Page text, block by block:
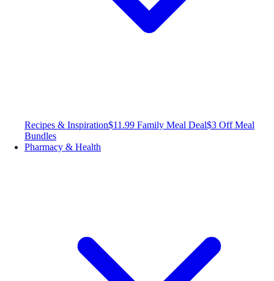
Recipes & Inspiration$11.99 Family Meal Deal$3 Off Meal
Bundles
Pharmacy & Health